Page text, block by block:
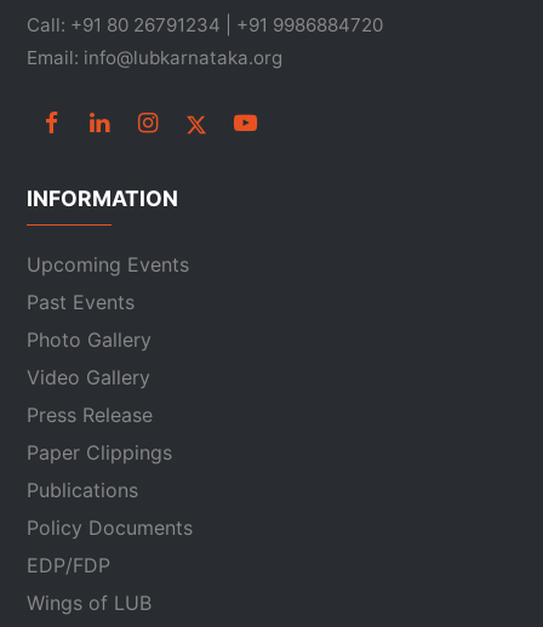
Call: +91 80 26791234 | +91 9986884720
Email: info@lubkarnataka.org
INFORMATION
Upcoming Events
Past Events
Photo Gallery
Video Gallery
Press Release
Paper Clippings
Publications
Policy Documents
EDP/FDP
Wings of LUB